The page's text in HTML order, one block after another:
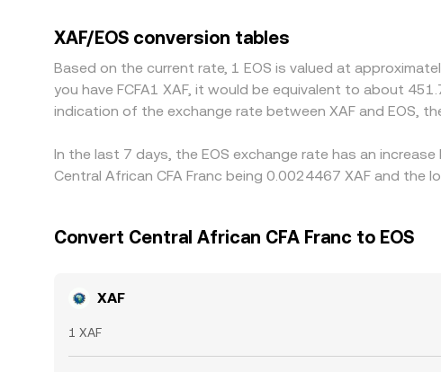
filter into the derived XAF/EOS price when
venue and selling on the higher-priced one, but
of rapid market movement.
XAF/EOS conversion tables
Based on the current rate, 1 EOS is valued at
you have FCFA1 XAF, it would be equivalent to about
indication of the exchange rate between XAF and EOS,
In the last 7 days, the EOS exchange rate has an
Central African CFA Franc being 0.0024467 XAF and the
Convert Central African CFA Franc to EOS
XAF
1 XAF